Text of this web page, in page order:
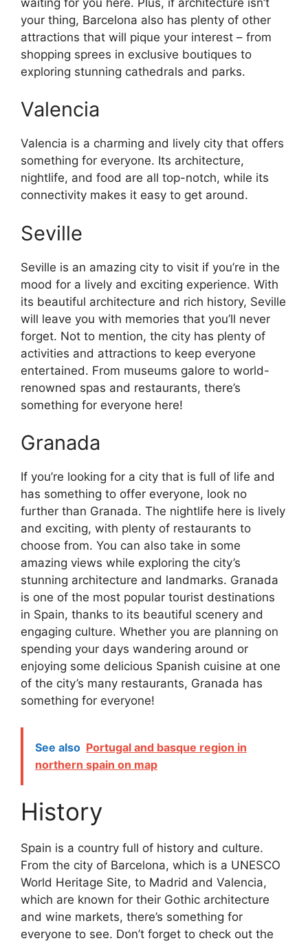
your thing, Barcelona also has plenty of other
attractions that will pique your interest – from
shopping sprees in exclusive boutiques to
exploring stunning cathedrals and parks.
Valencia
Valencia is a charming and lively city that offers
something for everyone. Its architecture,
nightlife, and food are all top-notch, while its
connectivity makes it easy to get around.
Seville
Seville is an amazing city to visit if you’re in the
mood for a lively and exciting experience. With
its beautiful architecture and rich history, Seville
will leave you with memories that you’ll never
forget. Not to mention, the city has plenty of
activities and attractions to keep everyone
entertained. From museums galore to world-
renowned spas and restaurants, there’s
something for everyone here!
Granada
If you’re looking for a city that is full of life and
has something to offer everyone, look no
further than Granada. The nightlife here is lively
and exciting, with plenty of restaurants to
choose from. You can also take in some
amazing views while exploring the city’s
stunning architecture and landmarks. Granada
is one of the most popular tourist destinations
in Spain, thanks to its beautiful scenery and
engaging culture. Whether you are planning on
spending your days wandering around or
enjoying some delicious Spanish cuisine at one
of the city’s many restaurants, Granada has
something for everyone!
See also Portugal and basque region in
northern spain on map
History
Spain is a country full of history and culture.
From the city of Barcelona, which is a UNESCO
World Heritage Site, to Madrid and Valencia,
which are known for their Gothic architecture
and wine markets, there’s something for
everyone to see. Don’t forget to check out the